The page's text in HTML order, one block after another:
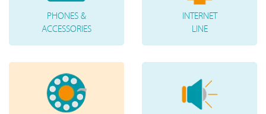
PHONES &
ACCESSORIES
INTERNET
LINE